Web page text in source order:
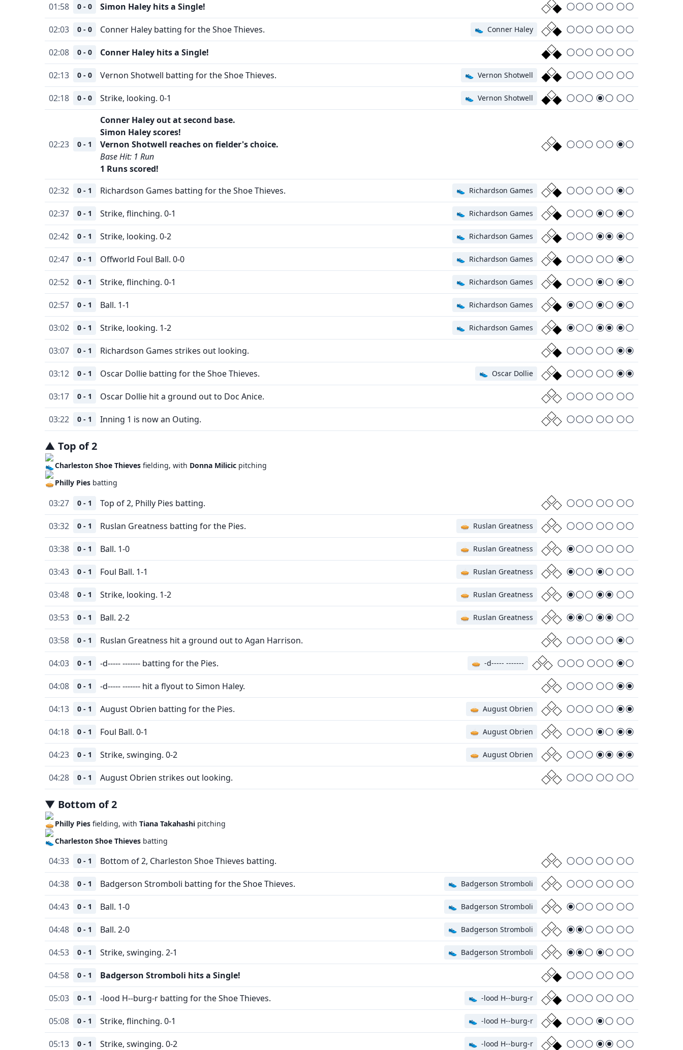
Simon Haley hits a Single!
01:58 0 - 0
Conner Haley batting for the Shoe Thieves.
02:03 0 - 0 👟 Conner Haley
Conner Haley hits a Single!
02:08 0 - 0
Vernon Shotwell batting for the Shoe Thieves.
02:13 0 - 0 👟 Vernon Shotwell
Strike, looking. 0-1
02:18 0 - 0 👟 Vernon Shotwell
Conner Haley out at second base.
Simon Haley scores!
Vernon Shotwell reaches on fielder's choice.
Base Hit: 1 Run
1 Runs scored!
02:23 0 - 1
Richardson Games batting for the Shoe Thieves.
02:32 0 - 1 👟 Richardson Games
Strike, flinching. 0-1
02:37 0 - 1 👟 Richardson Games
Strike, looking. 0-2
02:42 0 - 1 👟 Richardson Games
Offworld Foul Ball. 0-0
02:47 0 - 1 👟 Richardson Games
Strike, flinching. 0-1
02:52 0 - 1 👟 Richardson Games
Ball. 1-1
02:57 0 - 1 👟 Richardson Games
Strike, looking. 1-2
03:02 0 - 1 👟 Richardson Games
Richardson Games strikes out looking.
03:07 0 - 1
Oscar Dollie batting for the Shoe Thieves.
03:12 0 - 1 👟 Oscar Dollie
Oscar Dollie hit a ground out to Doc Anice.
03:17 0 - 1
Inning 1 is now an Outing.
03:22 0 - 1
▲ Top of2
Charleston Shoe Thieves fielding, with Donna Milicic pitching
Philly Pies batting
Top of 2, Philly Pies batting.
03:27 0 - 1
Ruslan Greatness batting for the Pies.
03:32 0 - 1 🥧 Ruslan Greatness
Ball. 1-0
03:38 0 - 1 🥧 Ruslan Greatness
Foul Ball. 1-1
03:43 0 - 1 🥧 Ruslan Greatness
Strike, looking. 1-2
03:48 0 - 1 🥧 Ruslan Greatness
Ball. 2-2
03:53 0 - 1 🥧 Ruslan Greatness
Ruslan Greatness hit a ground out to Agan Harrison.
03:58 0 - 1
-d----- ------- batting for the Pies.
04:03 0 - 1 🥧 -d----- -------
-d----- ------- hit a flyout to Simon Haley.
04:08 0 - 1
August Obrien batting for the Pies.
04:13 0 - 1 🥧 August Obrien
Foul Ball. 0-1
04:18 0 - 1 🥧 August Obrien
Strike, swinging. 0-2
04:23 0 - 1 🥧 August Obrien
August Obrien strikes out looking.
04:28 0 - 1
▼ Bottom of2
Philly Pies fielding, withTiana Takahashi pitching
Charleston Shoe Thieves batting
Bottom of 2, Charleston Shoe Thieves batting.
04:33 0 - 1
Badgerson Stromboli batting for the Shoe Thieves.
04:38 0 - 1 👟 Badgerson Stromboli
Ball. 1-0
04:43 0 - 1 👟 Badgerson Stromboli
Ball. 2-0
04:48 0 - 1 👟 Badgerson Stromboli
Strike, swinging. 2-1
04:53 0 - 1 👟 Badgerson Stromboli
Badgerson Stromboli hits a Single!
04:58 0 - 1
-lood H--burg-r batting for the Shoe Thieves.
05:03 0 - 1 👟 -lood H--burg-r
Strike, flinching. 0-1
05:08 0 - 1 👟 -lood H--burg-r
Strike, swinging. 0-2
05:13 0 - 1 👟 -lood H--burg-r